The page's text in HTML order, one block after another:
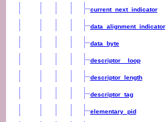
current_next_indicator
data_alignment_indicator
data_byte
descriptor__loop
descriptor_length
descriptor_tag
elementary_pid